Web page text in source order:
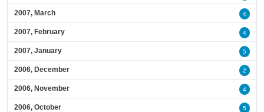
2007, March 4
2007, February 4
2007, January 5
2006, December 2
2006, November 4
2006, October 5